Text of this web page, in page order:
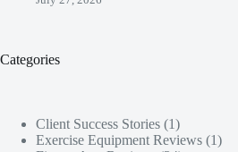
Categories
Client Success Stories (1)
Exercise Equipment Reviews (1)